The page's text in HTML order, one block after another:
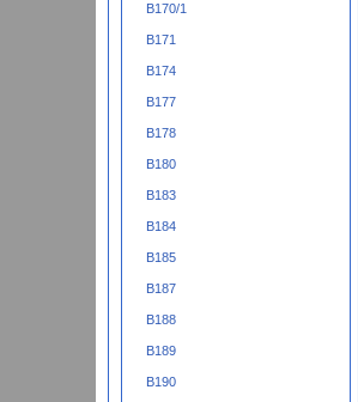
B170/1
B171
B174
B177
B178
B180
B183
B184
B185
B187
B188
B189
B190